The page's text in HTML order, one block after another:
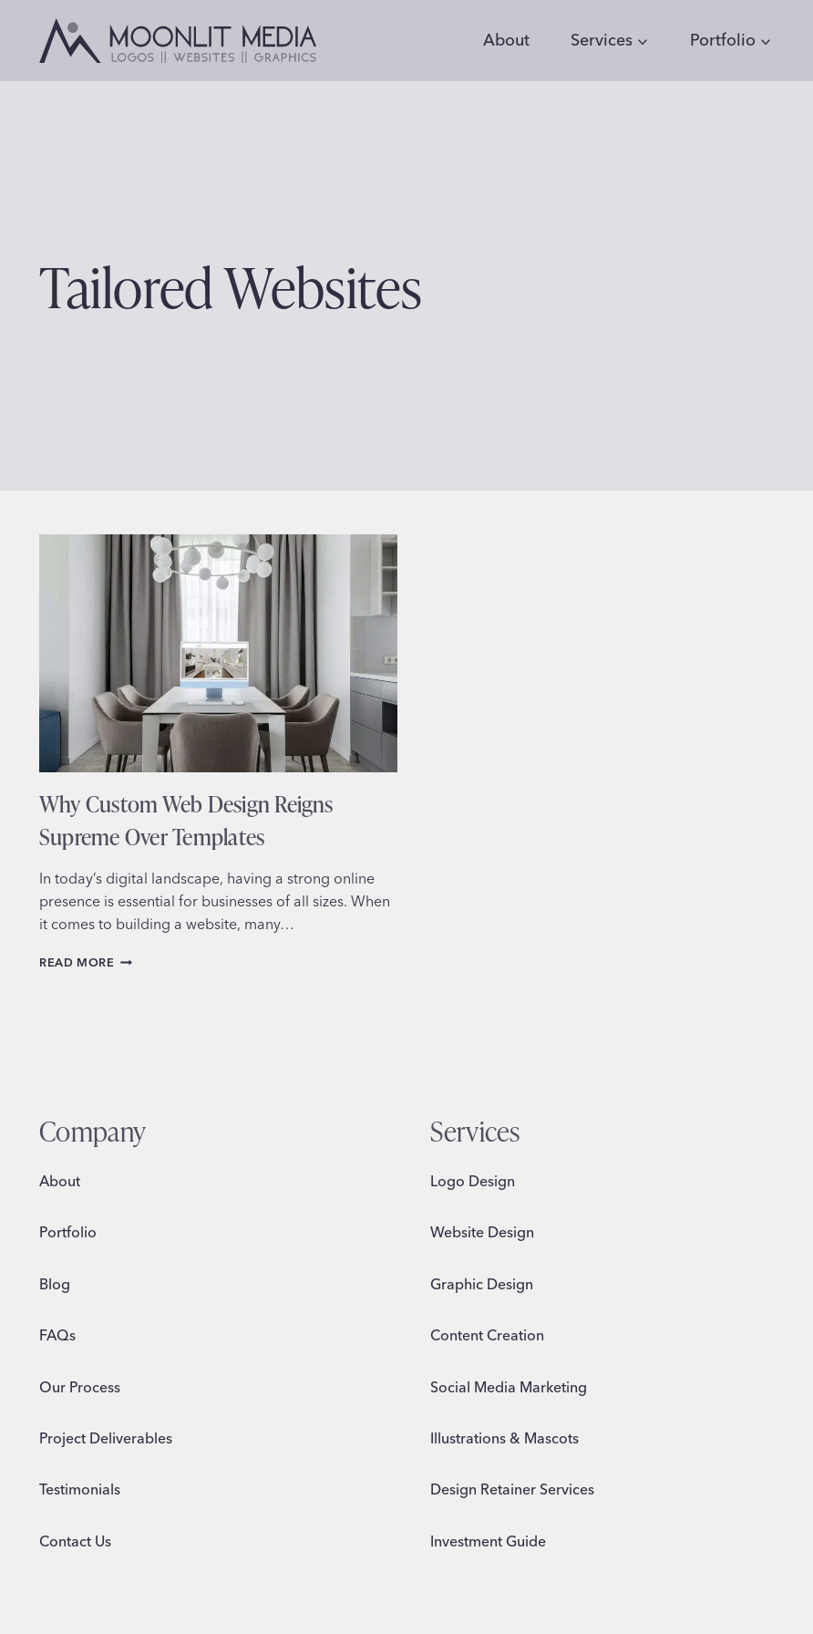
content
About Services Portfolio
Tailored Websites
Why Custom Web Design Reigns
Supreme Over Templates
In today’s digital landscape, having a strong online
presence is essential for businesses of all sizes. When
it comes to building a website, many…
READ MORE WHY
Company
About
Portfolio
Blog
FAQs
Our Process
Project Deliverables
Testimonials
Contact Us
Services
Logo Design
Website Design
Graphic Design
Content Creation
Social Media Marketing
Illustrations & Mascots
Design Retainer Services
Investment Guide